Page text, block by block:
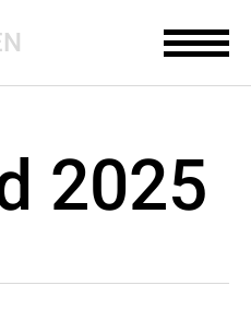
2025